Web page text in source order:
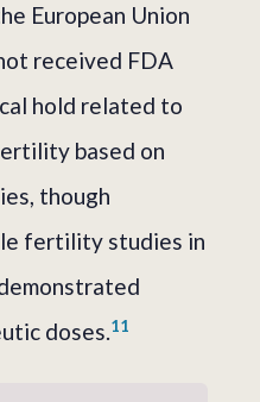
European Union
received FDA
hold related to
based on
though
fertility studies in
doses.11